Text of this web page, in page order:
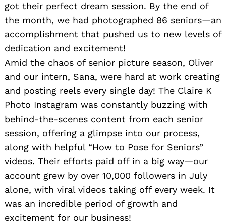
got their perfect dream session. By the end of
the month, we had photographed 86 seniors—an
accomplishment that pushed us to new levels of
dedication and excitement!
Amid the chaos of senior picture season, Oliver
and our intern, Sana, were hard at work creating
and posting reels every single day! The Claire K
Photo Instagram was constantly buzzing with
behind-the-scenes content from each senior
session, offering a glimpse into our process,
along with helpful “How to Pose for Seniors”
videos. Their efforts paid off in a big way—our
account grew by over 10,000 followers in July
alone, with viral videos taking off every week. It
was an incredible period of growth and
excitement for our business!